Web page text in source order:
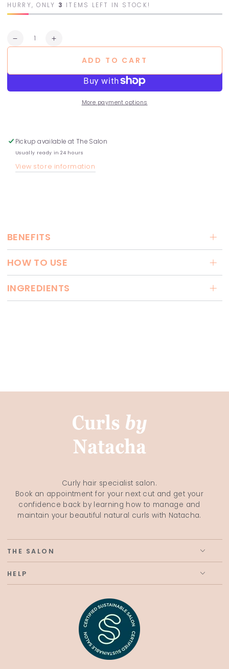
HURRY, ONLY 3 ITEMS LEFT IN STOCK!
Quantity
Decrease
Bath
Increase
Bath
ADD TO CART
More payment options
Pickup available at The Salon
Usually ready in 24 hours
View store information
BENEFITS
HOW TO USE
INGREDIENTS
Curly hair specialist salon.
Book an appointment for your next cut and get your
confidence back by learning how to manage and
maintain your beautiful natural curls with Natacha.
THE SALON
HELP